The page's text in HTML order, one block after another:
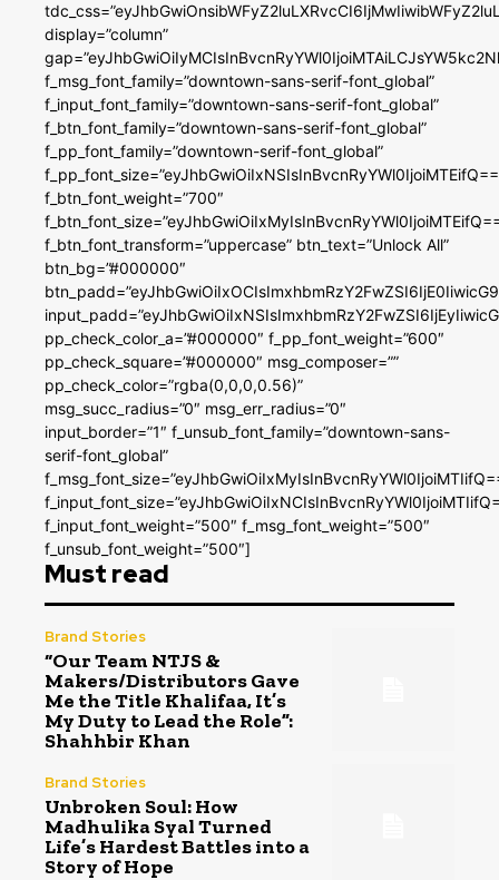
display=”column”
f_msg_font_family=”downtown-sans-serif-font_global”
f_input_font_family=”downtown-sans-serif-font_global”
f_btn_font_family=”downtown-sans-serif-font_global”
f_pp_font_family=”downtown-serif-font_global”
f_btn_font_weight=”700″
f_btn_font_transform=”uppercase” btn_text=”Unlock All”
btn_bg=”#000000″
pp_check_color_a=”#000000″ f_pp_font_weight=”600″
pp_check_square=”#000000″ msg_composer=””
pp_check_color=”rgba(0,0,0,0.56)”
msg_succ_radius=”0″ msg_err_radius=”0″
input_border=”1″ f_unsub_font_family=”downtown-sans-
serif-font_global”
f_input_font_weight=”500″ f_msg_font_weight=”500″
f_unsub_font_weight=”500″]
Must read
Brand Stories
“Our Team NTJS &
Makers/Distributors Gave
Me the Title Khalifaa, It’s
My Duty to Lead the Role”:
Shahhbir Khan
Brand Stories
Unbroken Soul: How
Madhulika Syal Turned
Life’s Hardest Battles into a
Story of Hope